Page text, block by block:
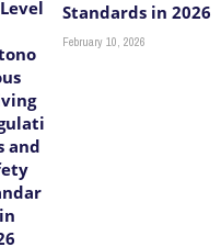
Standards in 2026
February 10, 2026